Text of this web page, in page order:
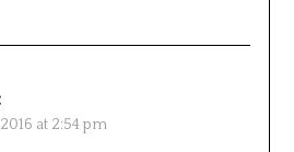
at 2:54 pm